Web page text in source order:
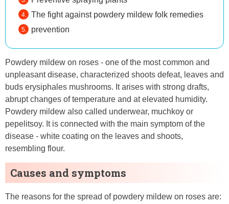
The fight against powdery mildew folk remedies
prevention
Powdery mildew on roses - one of the most common and
unpleasant disease, characterized shoots defeat, leaves and
buds erysiphales mushrooms. It arises with strong drafts,
abrupt changes of temperature and at elevated humidity.
Powdery mildew also called underwear, muchkoy or
pepelitsoy. It is connected with the main symptom of the
disease - white coating on the leaves and shoots,
resembling flour.
Causes and symptoms
The reasons for the spread of powdery mildew on roses are: